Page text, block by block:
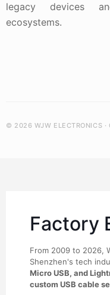
legacy devices
ecosystems.
© 2026 WJW ELECTRONICS ·
Factory
From 2009 to 2026,
Shenzhen's tech
Micro USB, and
custom USB cable